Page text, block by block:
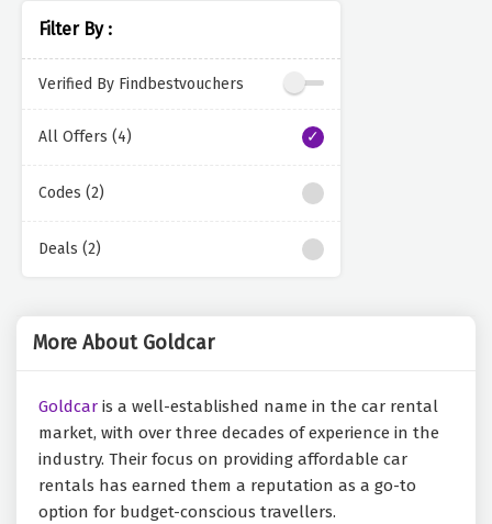
Filter By :
Verified By Findbestvouchers
All Offers (4)
Codes (2)
Deals (2)
More About Goldcar
Goldcar is a well-established name in the car rental
market, with over three decades of experience in the
industry. Their focus on providing affordable car
rentals has earned them a reputation as a go-to
option for budget-conscious travellers.